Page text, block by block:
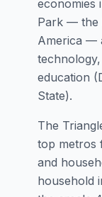
economies
Park — the
America —
education
State).
The
top metros
and
household